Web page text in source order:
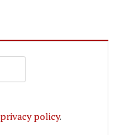
privacy policy.